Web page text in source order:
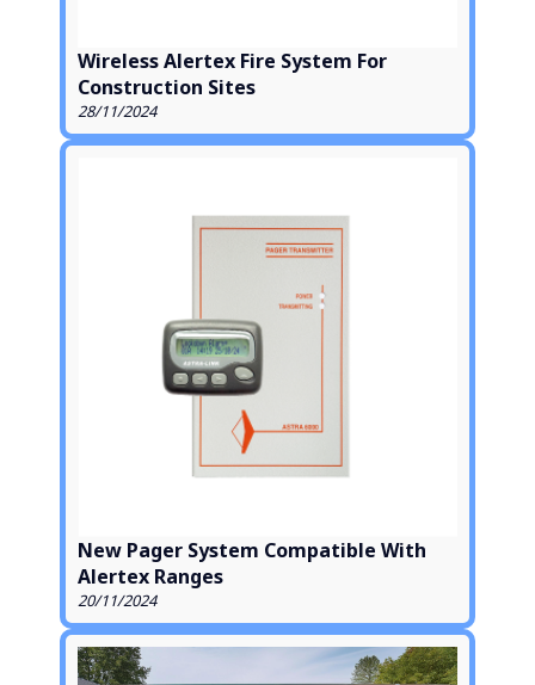
Wireless Alertex Fire System For
Construction Sites
28/11/2024
New Pager System Compatible With
Alertex Ranges
20/11/2024